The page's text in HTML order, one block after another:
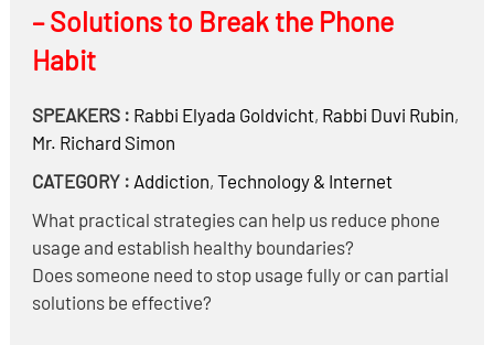
– Solutions to Break the Phone
Habit
SPEAKERS : Rabbi Elyada Goldvicht, Rabbi Duvi Rubin,
Mr. Richard Simon
CATEGORY : Addiction, Technology & Internet
What practical strategies can help us reduce phone
usage and establish healthy boundaries?
Does someone need to stop usage fully or can partial
solutions be effective?